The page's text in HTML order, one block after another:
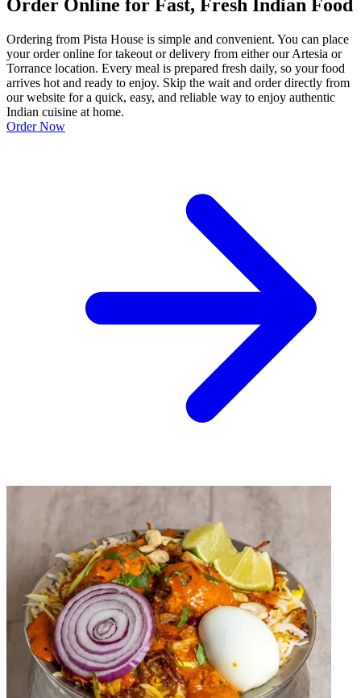
Order Online for Fast, Fresh Indian Food
Ordering from Pista House is simple and convenient. You can place
your order online for takeout or delivery from either our Artesia or
Torrance location. Every meal is prepared fresh daily, so your food
arrives hot and ready to enjoy. Skip the wait and order directly from
our website for a quick, easy, and reliable way to enjoy authentic
Indian cuisine at home.
Order Now